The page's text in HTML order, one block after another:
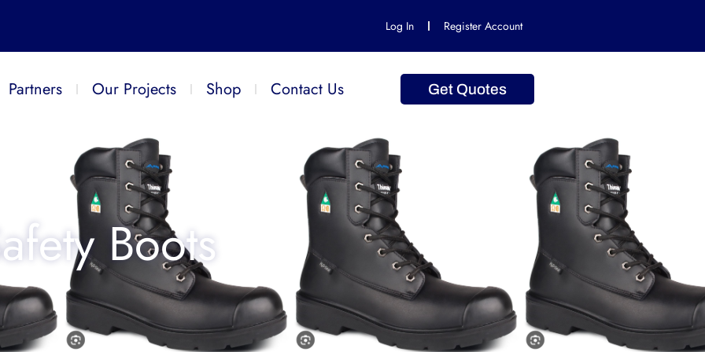
Log In Register Account
Partners Our Projects Shop Contact Us Get Quotes
Boots